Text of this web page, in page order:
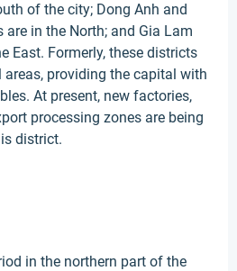
of the city; Dong Anh and
are in the North; and Gia Lam
East. Formerly, these districts
areas, providing the capital with
At present, new factories,
processing zones are being
district.
in the northern part of the